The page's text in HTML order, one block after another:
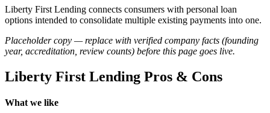
Liberty First Lending connects consumers with personal loan
options intended to consolidate multiple existing payments into one.
Placeholder copy — replace with verified company facts (founding
year, accreditation, review counts) before this page goes live.
Liberty First Lending Pros & Cons
What we like